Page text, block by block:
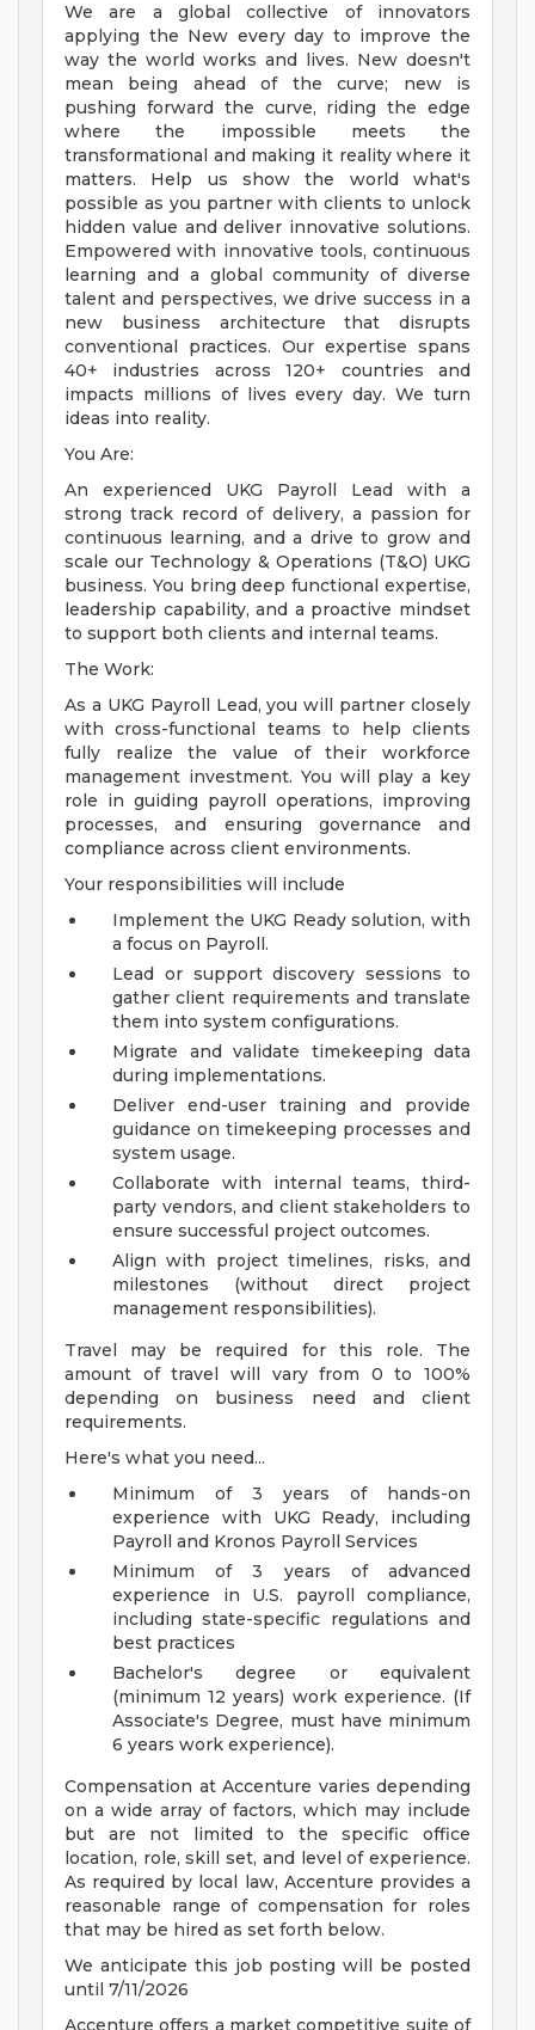
We are a global collective of innovators
applying the New every day to improve the
way the world works and lives. New doesn't
mean being ahead of the curve; new is
pushing forward the curve, riding the edge
where the impossible meets the
transformational and making it reality where it
matters. Help us show the world what's
possible as you partner with clients to unlock
hidden value and deliver innovative solutions.
Empowered with innovative tools, continuous
learning and a global community of diverse
talent and perspectives, we drive success in a
new business architecture that disrupts
conventional practices. Our expertise spans
40+ industries across 120+ countries and
impacts millions of lives every day. We turn
ideas into reality.
You Are:
An experienced UKG Payroll Lead with a
strong track record of delivery, a passion for
continuous learning, and a drive to grow and
scale our Technology & Operations (T&O) UKG
business. You bring deep functional expertise,
leadership capability, and a proactive mindset
to support both clients and internal teams.
The Work:
As a UKG Payroll Lead, you will partner closely
with cross-functional teams to help clients
fully realize the value of their workforce
management investment. You will play a key
role in guiding payroll operations, improving
processes, and ensuring governance and
compliance across client environments.
Your responsibilities will include
Implement the UKG Ready solution, with
a focus on Payroll.
Lead or support discovery sessions to
gather client requirements and translate
them into system configurations.
Migrate and validate timekeeping data
during implementations.
Deliver end-user training and provide
guidance on timekeeping processes and
system usage.
Collaborate with internal teams, third-
party vendors, and client stakeholders to
ensure successful project outcomes.
Align with project timelines, risks, and
milestones (without direct project
management responsibilities).
Travel may be required for this role. The
amount of travel will vary from 0 to 100%
depending on business need and client
requirements.
Here's what you need...
Minimum of 3 years of hands-on
experience with UKG Ready, including
Payroll and Kronos Payroll Services
Minimum of 3 years of advanced
experience in U.S. payroll compliance,
including state-specific regulations and
best practices
Bachelor's degree or equivalent
(minimum 12 years) work experience. (If
Associate's Degree, must have minimum
6 years work experience).
Compensation at Accenture varies depending
on a wide array of factors, which may include
but are not limited to the specific office
location, role, skill set, and level of experience.
As required by local law, Accenture provides a
reasonable range of compensation for roles
that may be hired as set forth below.
We anticipate this job posting will be posted
until 7/11/2026
Accenture offers a market competitive suite of